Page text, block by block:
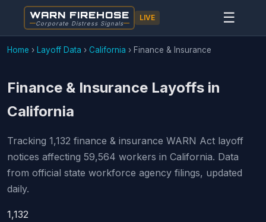
WARN FIREHOSE
Corporate Distress Signals
LIVE ☰
Home › Layoff Data › California › Finance & Insurance
Finance & Insurance Layoffs in
California
Tracking 1,132 finance & insurance WARN Act layoff
notices affecting 59,564 workers in California. Data
from official state workforce agency filings, updated
daily.
1,132